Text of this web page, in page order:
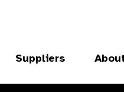
Suppliers